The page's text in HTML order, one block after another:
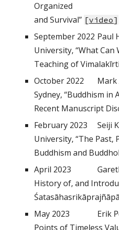
Organized
and Survival” [video]
September 2022 Paul
University, “What Can
Teaching of
October 2022
Mark
Sydney, “Buddhism in
Recent Manuscript
February 2023
Seiji
University, “The Past,
Buddhism and
April 2023
History of, and
May 2023
Erik
Points of Timeless